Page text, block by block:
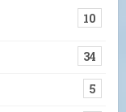
10
34
5